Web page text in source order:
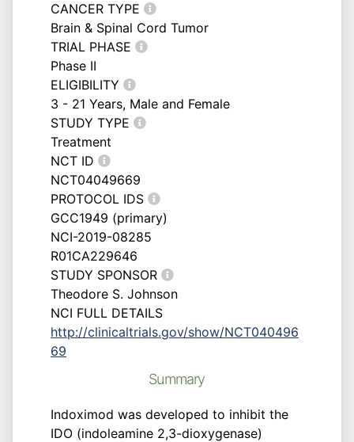
CANCER TYPE
Brain & Spinal Cord Tumor
TRIAL PHASE
Phase II
ELIGIBILITY
3 - 21 Years, Male and Female
STUDY TYPE
Treatment
NCT ID
NCT04049669
PROTOCOL IDS
GCC1949 (primary)
NCI-2019-08285
R01CA229646
STUDY SPONSOR
Theodore S. Johnson
NCI FULL DETAILS
http://clinicaltrials.gov/show/NCT040496
69
Summary
Indoximod was developed to inhibit the
IDO (indoleamine 2,3-dioxygenase)